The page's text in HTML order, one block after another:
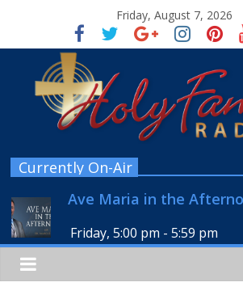
Friday, August 7, 2026
Currently On-Air
Ave Maria in the
Friday, 5:00 pm -5:59 pm